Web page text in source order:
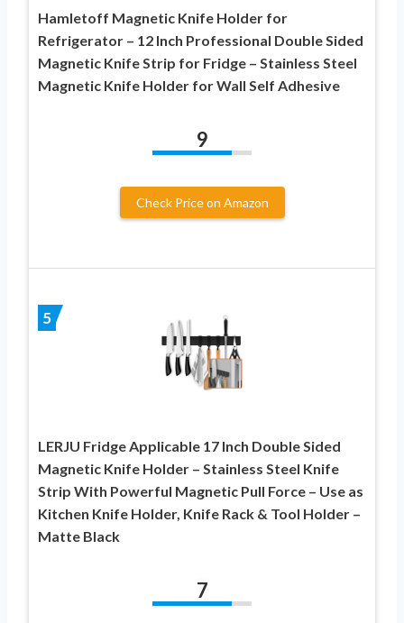
Hamletoff Magnetic Knife Holder for
Refrigerator – 12 Inch Professional Double Sided
Magnetic Knife Strip for Fridge – Stainless Steel
Magnetic Knife Holder for Wall Self Adhesive
9
Check Price on Amazon
5
LERJU Fridge Applicable 17 Inch Double Sided
Magnetic Knife Holder – Stainless Steel Knife
Strip With Powerful Magnetic Pull Force – Use as
Kitchen Knife Holder, Knife Rack & Tool Holder –
Matte Black
7